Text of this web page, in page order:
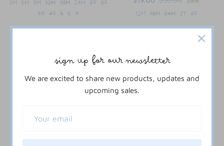
3M 6M 9M 12M 18M 24M 2T 3T
4R
4T 5 6 7 12M 18M 24M 2T 3T
sign up for our newsletter
We are excited to share new products, updates and
upcoming sales.